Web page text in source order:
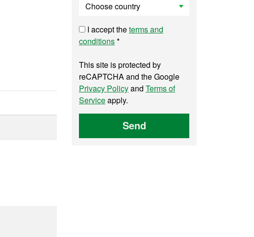
I accept theterms and
conditions*
This site is protected by
reCAPTCHA and the Google
Privacy Policyand Terms of
Serviceapply.
Send